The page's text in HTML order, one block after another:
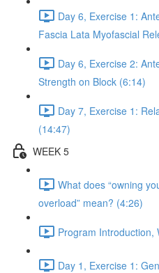
Day 6, Exercise 1:
Fascia Lata Myofascial
Day 6, Exercise 2:
Strength on Block (6:14)
Day 7, Exercise 1:
(14:47)
WEEK 5
What does “owning
overload” mean? (4:26)
Program Introduction,
Day 1, Exercise 1: